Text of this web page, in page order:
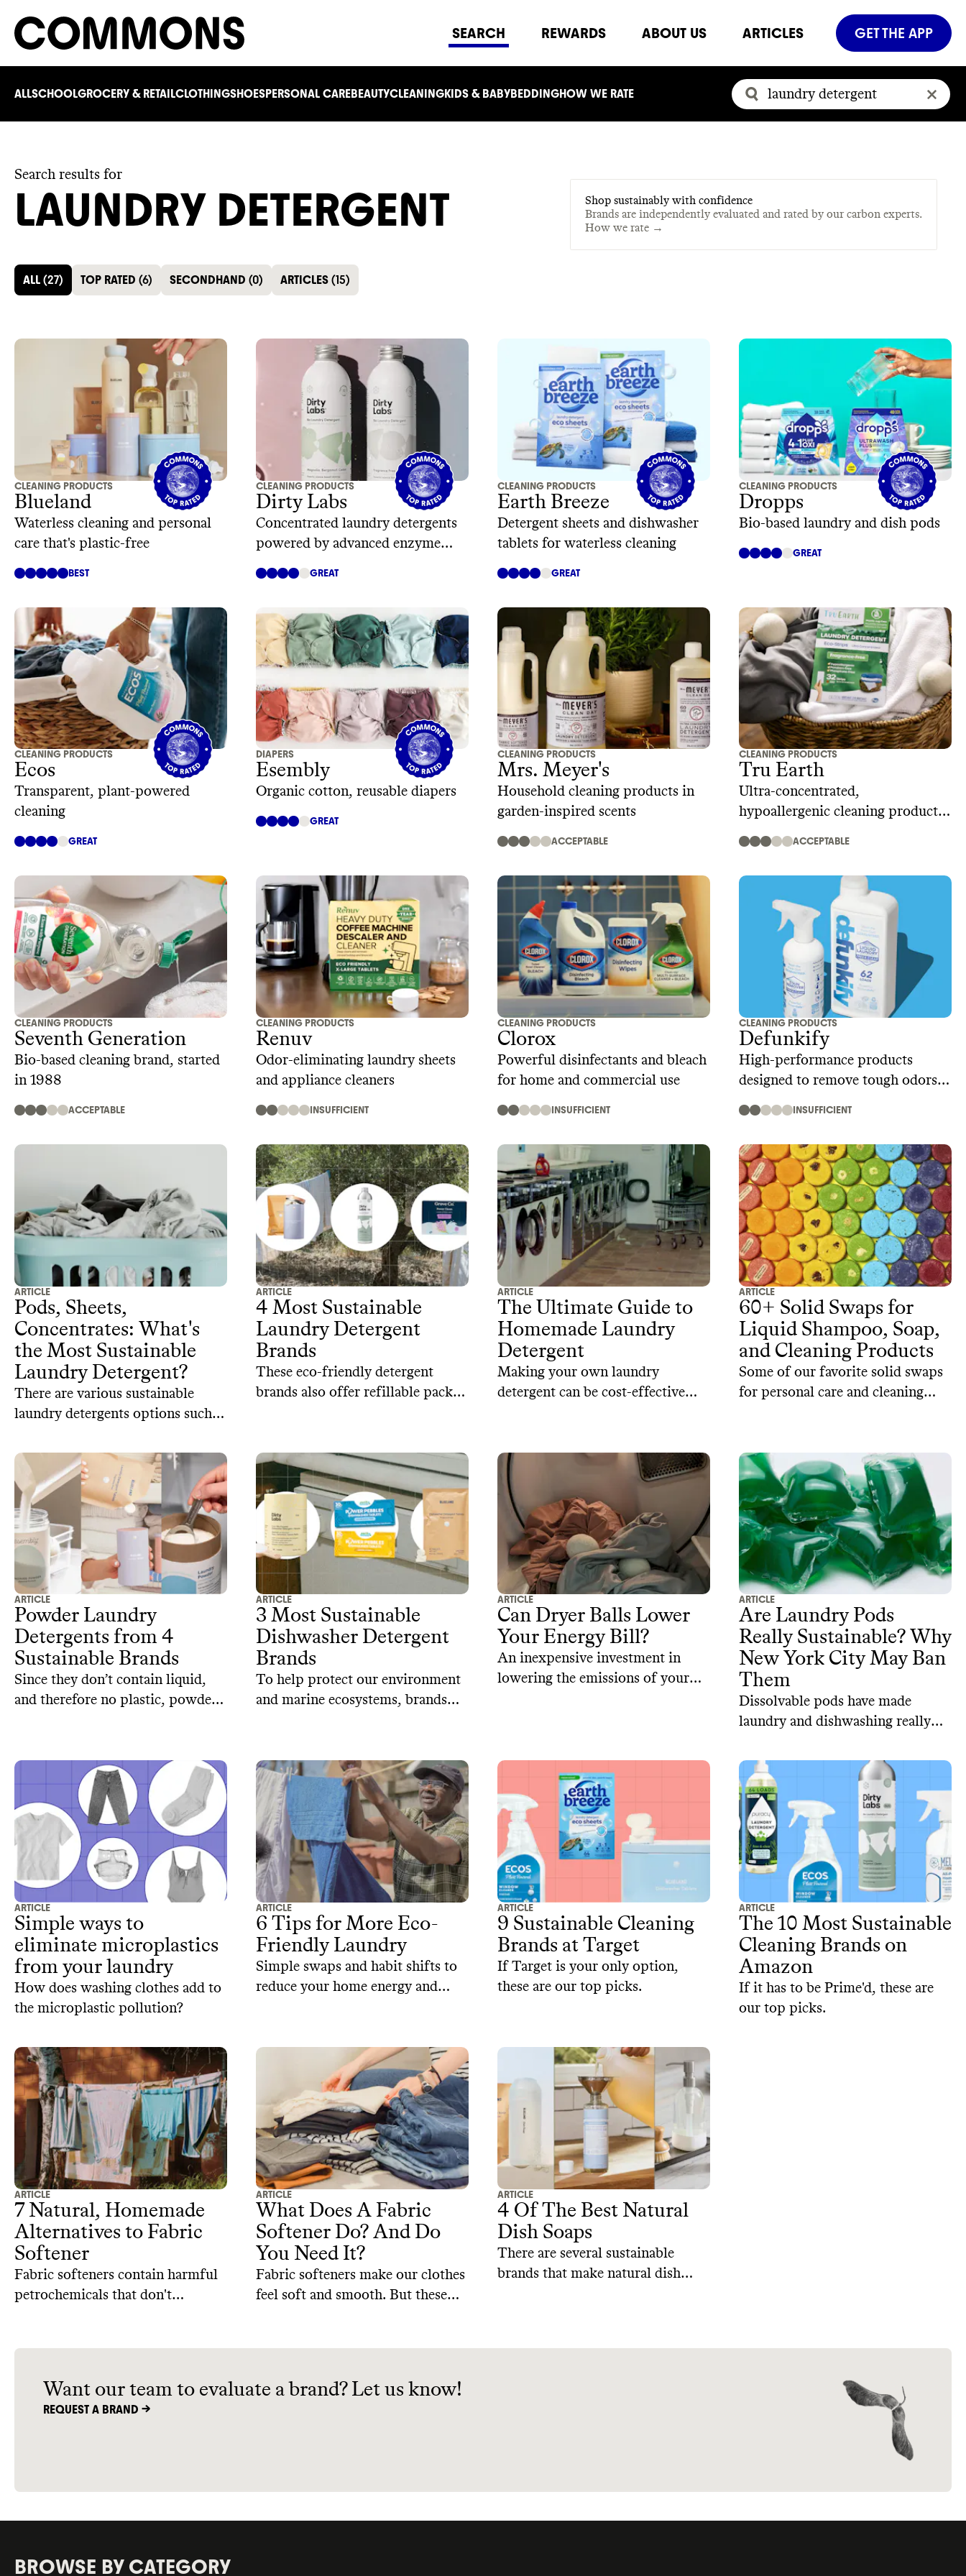
SEARCH REWARDS ABOUT US ARTICLES GET THE APP
ALLSCHOOLGROCERY & RETAILCLOTHINGSHOESPERSONAL CAREBEAUTYCLEANINGKIDS & BABYBEDDINGHOW WE RATE
Search results for
LAUNDRY DETERGENT
Shop sustainably with confidence
Brands are independently evaluated and rated by our carbon experts.
How we rate →
ALL (27) TOP RATED (6) SECONDHAND (0) ARTICLES (15)
CLEANING PRODUCTS
Blueland
Waterless cleaning and personal
care that's plastic-free
BEST
CLEANING PRODUCTS
Dirty Labs
Concentrated laundry detergents
powered by advanced enzyme
GREAT
CLEANING PRODUCTS
Earth Breeze
Detergent sheets and dishwasher
tablets for waterless cleaning
GREAT
CLEANING PRODUCTS
Dropps
Bio-based laundry and dish pods
GREAT
CLEANING PRODUCTS
Ecos
Transparent, plant-powered
cleaning
GREAT
DIAPERS
Esembly
Organic cotton, reusable diapers
GREAT
CLEANING PRODUCTS
Mrs. Meyer's
Household cleaning products in
garden-inspired scents
ACCEPTABLE
CLEANING PRODUCTS
Tru Earth
Ultra-concentrated,
hypoallergenic cleaning product
ACCEPTABLE
CLEANING PRODUCTS
Seventh Generation
Bio-based cleaning brand, started
in 1988
ACCEPTABLE
CLEANING PRODUCTS
Renuv
Odor-eliminating laundry sheets
and appliance cleaners
INSUFFICIENT
CLEANING PRODUCTS
Clorox
Powerful disinfectants and bleach
for home and commercial use
INSUFFICIENT
CLEANING PRODUCTS
Defunkify
High-performance products
designed to remove tough odors
INSUFFICIENT
ARTICLE
Pods, Sheets,
Concentrates: What's
the Most Sustainable
Laundry Detergent?
There are various sustainable
laundry detergents options such
tablets, and liquid concentrates.
But which of these options are the
most sustainable?
ARTICLE
4 Most Sustainable
Laundry Detergent
Brands
These eco-friendly detergent
brands also offer refillable packs
their claims.
ARTICLE
The Ultimate Guide to
Homemade Laundry
Detergent
Making your own laundry
detergent can be cost-effective
recipes for creating natural
laundry detergent at home.
ARTICLE
60+ Solid Swaps for
Liquid Shampoo, Soap,
and Cleaning Products
Some of our favorite solid swaps
for personal care and cleaning
ARTICLE
Powder Laundry
Detergents from 4
Sustainable Brands
Since they don’t contain liquid,
and therefore no plastic, powder
reusable or compostable
containers, they become even
more planet-friendly.
ARTICLE
3 Most Sustainable
Dishwasher Detergent
Brands
To help protect our environment
and marine ecosystems, brands
dishwasher detergents. Here are
three sustainable dishwasher
detergents that are both effective
and planet-friendly.
ARTICLE
Can Dryer Balls Lower
Your Energy Bill?
An inexpensive investment in
lowering the emissions of your
ARTICLE
Are Laundry Pods
Really Sustainable? Why
New York City May Ban
Them
Dissolvable pods have made
laundry and dishwashing really
environmental price for that.
ARTICLE
Simple ways to
eliminate microplastics
from your laundry
How does washing clothes add to
the microplastic pollution?
ARTICLE
6 Tips for More Eco-
Friendly Laundry
Simple swaps and habit shifts to
reduce your home energy and
ARTICLE
9 Sustainable Cleaning
Brands at Target
If Target is your only option,
these are our top picks.
ARTICLE
The 10 Most Sustainable
Cleaning Brands on
Amazon
If it has to be Prime'd, these are
our top picks.
ARTICLE
7 Natural, Homemade
Alternatives to Fabric
Softener
Fabric softeners contain harmful
petrochemicals that don't
Here are some natural, homemade
done without the downsides.
ARTICLE
What Does A Fabric
Softener Do? And Do
You Need It?
Fabric softeners make our clothes
feel soft and smooth. But these
ARTICLE
4 Of The Best Natural
Dish Soaps
There are several sustainable
brands that make natural dish
Want our team to evaluate a brand? Let us know!
REQUEST A BRAND ->
BROWSE BY CATEGORY